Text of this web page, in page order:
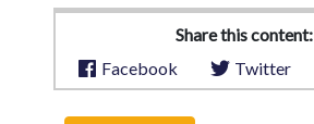
Share this content:
Facebook
Twitter